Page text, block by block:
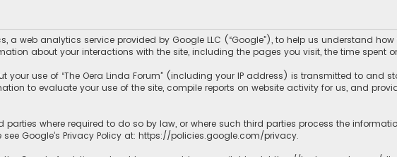
a web analytics service provided by Google LLC (“Google”), to help us understand
about your interactions with the site, including the pages you visit, the time spent
your use of “The Oera Linda Forum” (including your IP address) is transmitted to and
to evaluate your use of the site, compile reports on website activity for us, and
where required to do so by law, or where such third parties process the
Google’s Privacy Policy at: https://policies.google.com/privacy.